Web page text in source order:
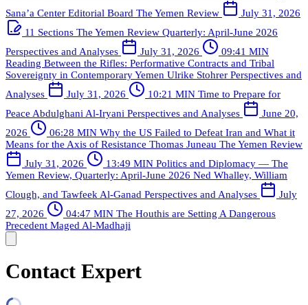
Sana’a Center Editorial Board The Yemen Review
July 31, 2026
11 Sections The Yemen Review Quarterly: April-June 2026
Perspectives and Analyses
July 31, 2026
09:41 MIN
Reading Between the Rifles: Performative Contracts and Tribal
Sovereignty in Contemporary Yemen Ulrike Stohrer Perspectives and
Analyses
July 31, 2026 10:21 MIN Time to Prepare for
Peace Abdulghani Al-Iryani Perspectives and Analyses
June 20,
2026
06:28 MIN Why the US Failed to Defeat Iran and What it
Means for the Axis of Resistance Thomas Juneau The Yemen Review
July 31, 2026
13:49 MIN Politics and Diplomacy — The
Yemen Review, Quarterly: April-June 2026 Ned Whalley, William
Clough, and Tawfeek Al-Ganad Perspectives and Analyses
July
27, 2026
04:47 MIN The Houthis are Setting A Dangerous
Precedent Maged Al-Madhaji
Contact Expert